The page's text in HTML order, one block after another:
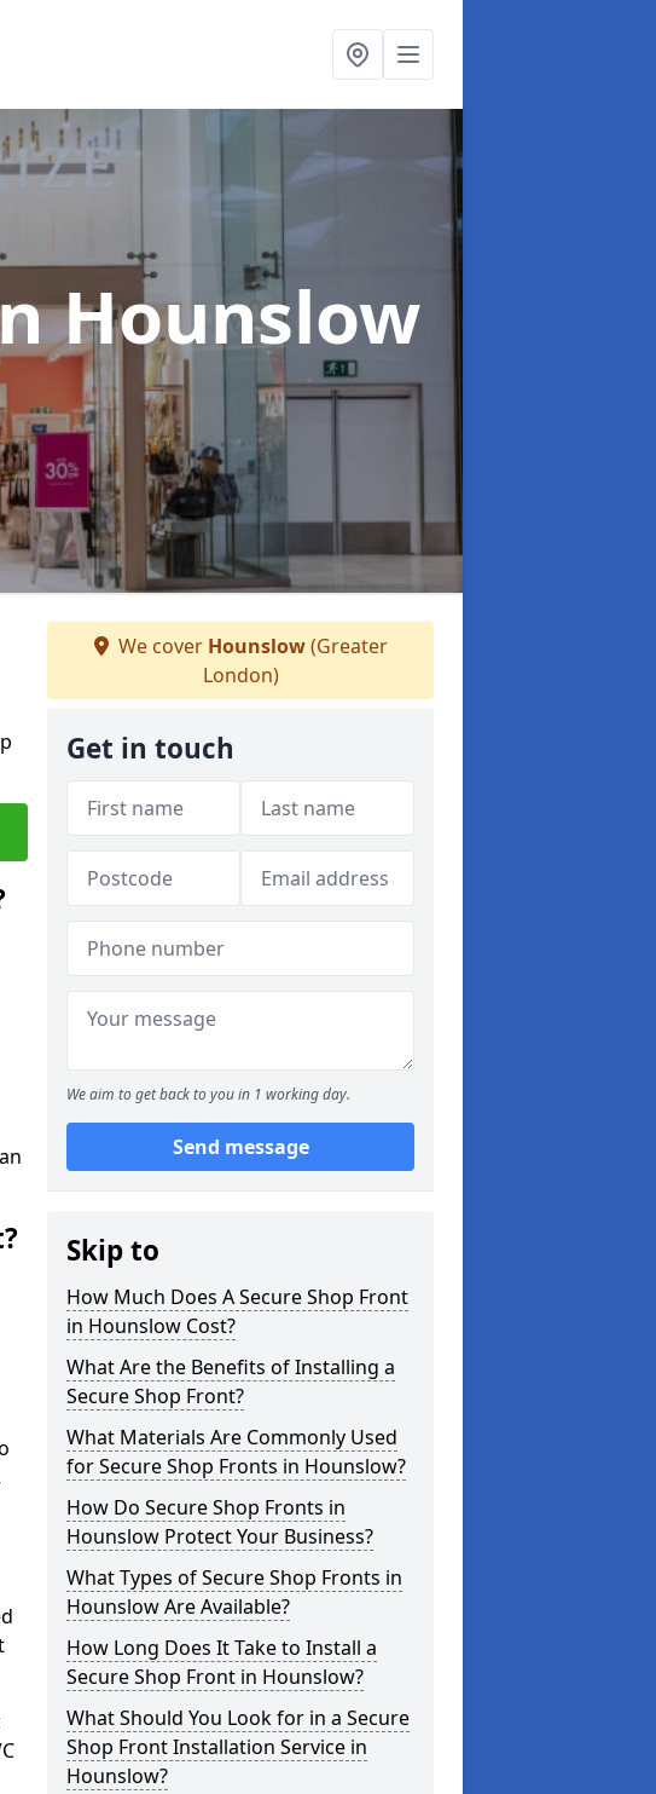
Hounslow
We cover Hounslow(Greater
London)
Get in touch
We aim to get back to you in 1 working day.
Send message
Skip to
How Much Does A Secure Shop Front
in Hounslow Cost?
What Are the Benefits of Installing a
Secure Shop Front?
What Materials Are Commonly Used
for Secure Shop Fronts in Hounslow?
How Do Secure Shop Fronts in
Hounslow Protect Your Business?
What Types of Secure Shop Fronts in
Hounslow Are Available?
How Long Does It Take to Install a
Secure Shop Front in Hounslow?
What Should You Look for in a Secure
Shop Front Installation Service in
Hounslow?